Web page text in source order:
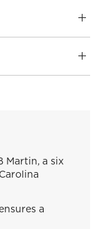
Martin, a six
a